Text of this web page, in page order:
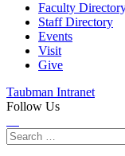
Faculty
Staff Directory
Events
Visit
Give
Taubman Intranet
Follow Us
Search
for: